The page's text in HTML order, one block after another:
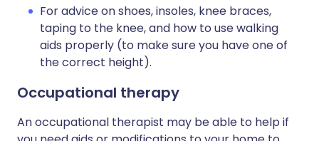
For advice on shoes, insoles, knee braces,
taping to the knee, and how to use walking
aids properly (to make sure you have one of
the correct height).
Occupational therapy
An occupational therapist may be able to help if